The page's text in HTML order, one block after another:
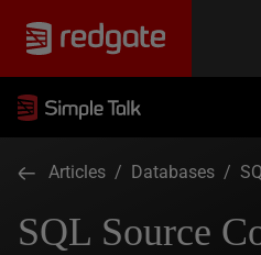
Articles / Databases /
SQL Source